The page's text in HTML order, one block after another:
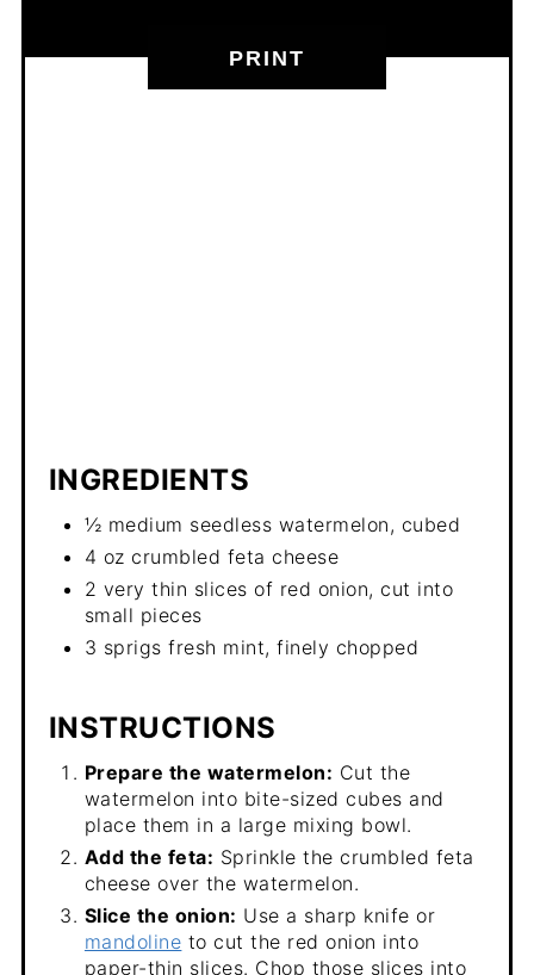
PRINT
INGREDIENTS
½ medium seedless watermelon, cubed
4 oz crumbled feta cheese
2 very thin slices of red onion, cut into
small pieces
3 sprigs fresh mint, finely chopped
INSTRUCTIONS
Prepare the watermelon: Cut the
watermelon into bite-sized cubes and
place them in a large mixing bowl.
Add the feta: Sprinkle the crumbled feta
cheese over the watermelon.
Slice the onion: Use a sharp knife or
mandoline to cut the red onion into
paper-thin slices. Chop those slices into